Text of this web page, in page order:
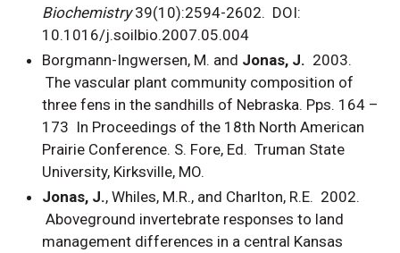
Biochemistry 39(10):2594-2602. DOI:
10.1016/j.soilbio.2007.05.004
Borgmann-Ingwersen, M. and Jonas, J. 2003.
The vascular plant community composition of
three fens in the sandhills of Nebraska. Pps. 164 –
173 In Proceedings of the 18th North American
Prairie Conference. S. Fore, Ed. Truman State
University, Kirksville, MO.
Jonas, J., Whiles, M.R., and Charlton, R.E. 2002.
Aboveground invertebrate responses to land
management differences in a central Kansas